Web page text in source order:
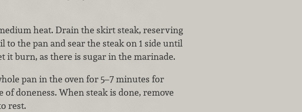
heat. Drain the skirt steak, reserving
to the pan and sear the steak on 1 side until
burn, as there is sugar in the marinade.
pan in the oven for 5–7 minutes for
doneness. When steak is done, remove
rest.